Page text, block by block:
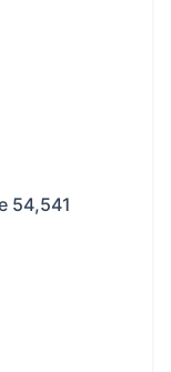
54,541